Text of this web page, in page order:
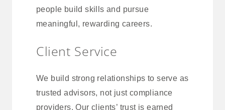
people build skills and pursue
meaningful, rewarding careers.
Client Service
We build strong relationships to serve as
trusted advisors, not just compliance
providers. Our clients’ trust is earned